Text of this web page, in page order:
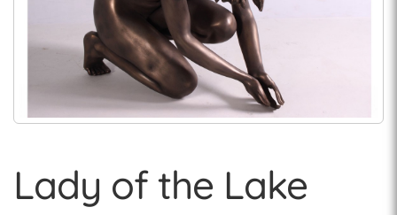
Lady of the Lake